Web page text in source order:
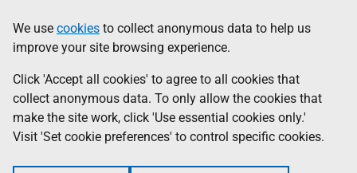
to
main
content
help
Information
We use cookies to collect anonymous data to help us
improve your site browsing experience.
Click 'Accept all cookies' to agree to all cookies that
collect anonymous data. To only allow the cookies that
make the site work, click 'Use essential cookies only.'
Visit 'Set cookie preferences' to control specific cookies.